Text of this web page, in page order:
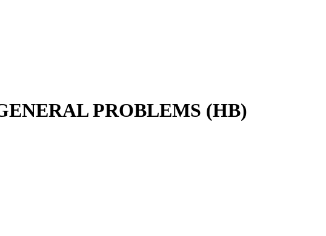
PROBLEMS (HB)